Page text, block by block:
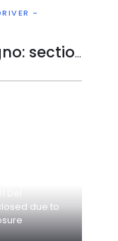
-
SS301 Del Foscagno: section closed
due to